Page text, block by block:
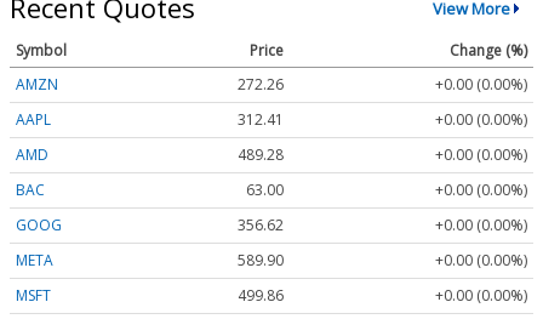
Recent Quotes View More
Symbol Price
Change (%)
AMZN
272.26
+0.00 (0.00%)
AAPL
312.41
+0.00 (0.00%)
AMD
489.28
+0.00 (0.00%)
BAC
63.00
+0.00 (0.00%)
GOOG
356.62
+0.00 (0.00%)
META
589.90
+0.00 (0.00%)
MSFT
499.86
+0.00 (0.00%)